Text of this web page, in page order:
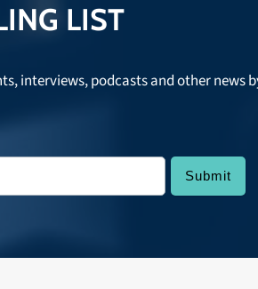
LIST
interviews, podcasts and other news